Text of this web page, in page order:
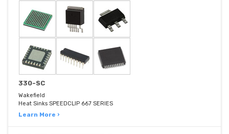
330-SC
Wakefield
Heat Sinks SPEEDCLIP 667 SERIES
Learn More ›